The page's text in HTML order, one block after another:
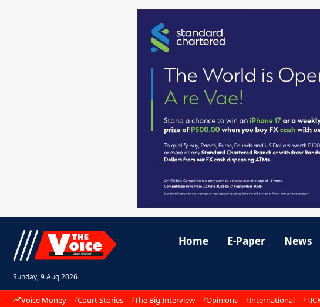
Sunday, 9 Aug 2026
Home E-Paper News
Voice Money Court Stories The Big Interview Opinions International